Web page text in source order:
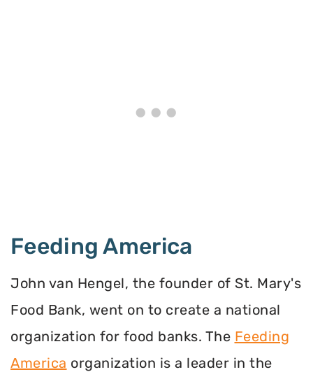
Feeding America
John van Hengel, the founder of St. Mary's
Food Bank, went on to create a national
organization for food banks. The Feeding
America organization is a leader in the